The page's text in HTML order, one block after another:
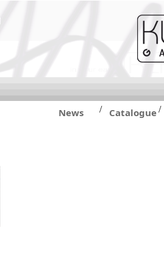
News / Catalogue/